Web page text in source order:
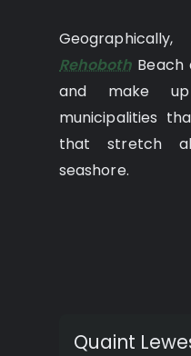
RehobothBeach
and make
municipalities
that stretch
seashore.
Quaint